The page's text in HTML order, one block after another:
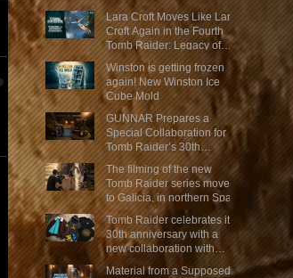
Lara Croft Moves Like Lara
Croft Again in the Fourth
Tomb Raider: Legacy of
Atlantis Mini-Documentary
Winston is getting frozen
again! New Winston Ice
Cube Mold
GUNNAR Prepares a
Special Collaboration for
Tomb Raider’s 30th
Anniversary
The filming of the new
Tomb Raider series moves
to Galicia, in northern Spain
Tomb Raider celebrates its
30th anniversary with a
new collaboration with
Insert Coin
Material from a Supposed